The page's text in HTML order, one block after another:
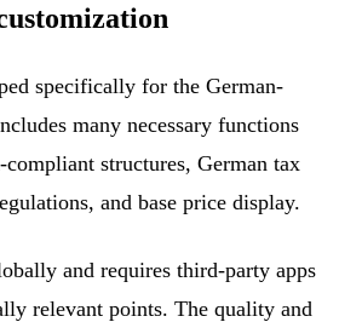
specifically for the German-
many necessary functions
structures, German tax
and base price display.
and requires third-party apps
relevant points. The quality and